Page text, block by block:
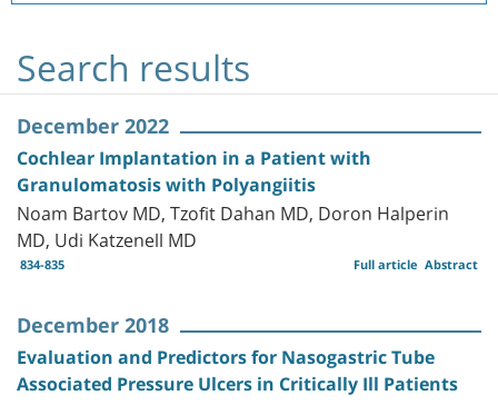
Search results
December 2022
Cochlear Implantation in a Patient with
Granulomatosis with Polyangiitis
Noam Bartov MD, Tzofit Dahan MD, Doron Halperin
MD, Udi Katzenell MD
834-835 Abstract
Full article
December 2018
Evaluation and Predictors for Nasogastric Tube
Associated Pressure Ulcers in Critically Ill Patients